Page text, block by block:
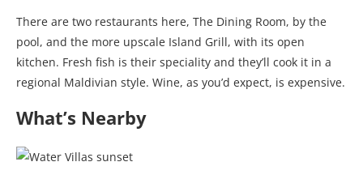
There are two restaurants here, The Dining Room, by the
pool, and the more upscale Island Grill, with its open
kitchen. Fresh fish is their speciality and they’ll cook it in a
regional Maldivian style. Wine, as you’d expect, is expensive.
What’s Nearby